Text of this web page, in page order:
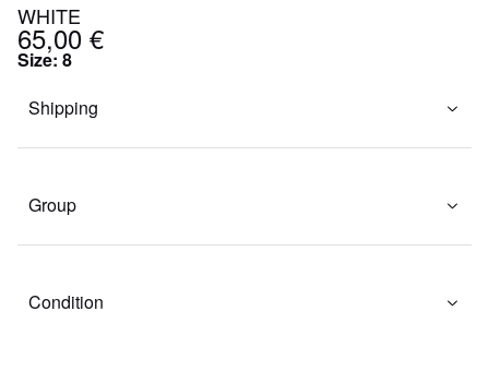
WHITE
65,00 €
Size: 8
Shipping
Group
Condition